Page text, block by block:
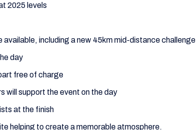
2025 levels
available, including a new 45km mid-distance challenge
day
free of charge
will support the event on the day
at the finish
helping to create a memorable atmosphere.